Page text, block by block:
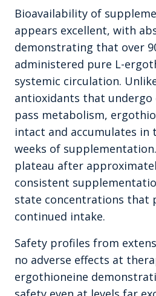
Bioavailability of
appears excellent, with
demonstrating that over
administered pure L-
systemic circulation.
antioxidants that undergo
pass metabolism,
intact and accumulates in
weeks of
plateau after
consistent
state concentrations that
continued intake.
Safety profiles from
no adverse effects at
ergothioneine